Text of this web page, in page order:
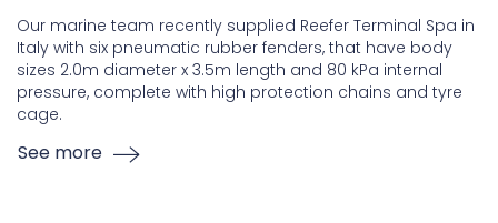
Our marine team recently supplied Reefer Terminal Spa in
Italy with six pneumatic rubber fenders, that have body
sizes 2.0m diameter x 3.5m length and 80 kPa internal
pressure, complete with high protection chains and tyre
cage.
See more